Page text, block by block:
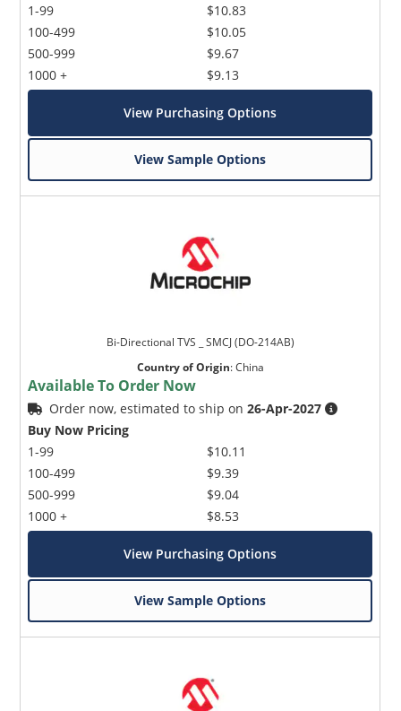
1-99
100-499
500-999
1000 +
$10.83
$10.05
$9.67
$9.13
View Purchasing Options
View Sample Options
Bi-Directional TVS _ SMCJ (DO-214AB)
Country of Origin:China
Available To Order Now
Order now, estimated to ship on26-Apr-2027
Buy Now Pricing
1-99
100-499
500-999
1000 +
$10.11
$9.39
$9.04
$8.53
View Purchasing Options
View Sample Options